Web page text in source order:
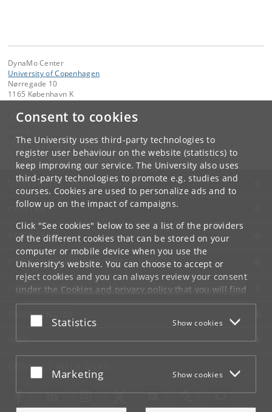
Consent to cookies
The University uses third-party technologies to
register user behaviour on the website (statistics) to
keep improving our service. The University also uses
third-party technologies to promote e.g. studies and
courses. Cookies are used to personalize ads and to
follow up on the impact of campaigns.
Click "See cookies" below to see a list of the providers
of the different cookies that can be stored on your
computer or mobile device when you use the
University's website. You can choose to accept or
reject cookies and you can always review your consent
under the Cookies and privacy policythat you will find
at the bottom of each page.
Google privacy policy
Accept or reject
Statistics Show cookies
Accept or reject
Marketing Show cookies
DynaMo Center
University of Copenhagen
Nørregade 10
1165 København K
Contact:
bfy@ plen.ku.dk
+45 35 33 33 25
UNIVERSITY OF COPENHAGEN
CONTACT
SERVICES
FOR STUDENTS AND EMPLOYEES
JOB AND CAREER
EMERGENCIES
WEB
CONNECT WITH UCPH